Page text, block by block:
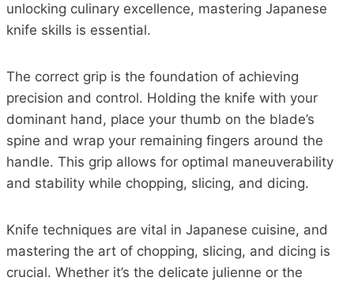
unlocking culinary excellence, mastering Japanese
knife skills is essential.
The correct grip is the foundation of achieving
precision and control. Holding the knife with your
dominant hand, place your thumb on the blade’s
spine and wrap your remaining fingers around the
handle. This grip allows for optimal maneuverability
and stability while chopping, slicing, and dicing.
Knife techniques are vital in Japanese cuisine, and
mastering the art of chopping, slicing, and dicing is
crucial. Whether it’s the delicate julienne or the